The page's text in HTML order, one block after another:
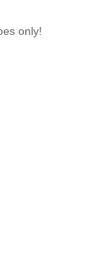
only!